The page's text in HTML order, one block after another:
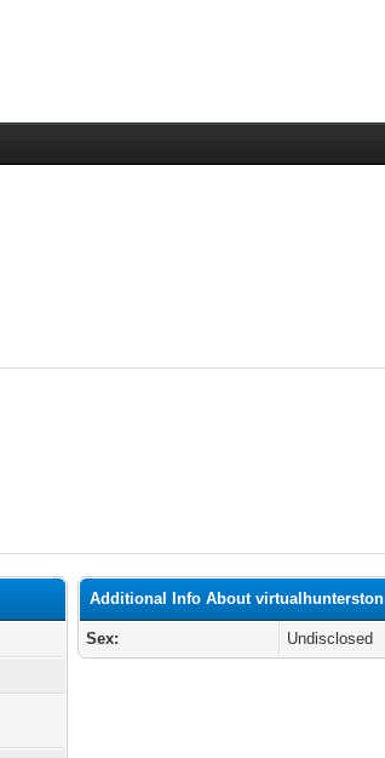
Additional Info About virtualhunterston
Sex: Undisclosed